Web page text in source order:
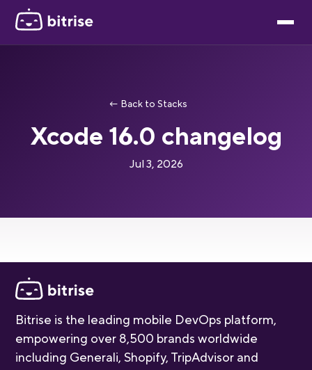
← Back to Stacks
Xcode 16.0 changelog
Jul 3, 2026
Bitrise is the leading mobile DevOps platform,
empowering over 8,500 brands worldwide
including Generali, Shopify, TripAdvisor and